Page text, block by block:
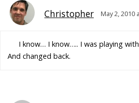
Christopher May 2, 2010
I know… I know….. I was playing
And changed back.